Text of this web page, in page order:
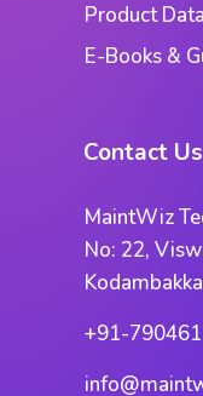
Product
E-Books &
Contact Us
MaintWiz
No: 22,
+91-